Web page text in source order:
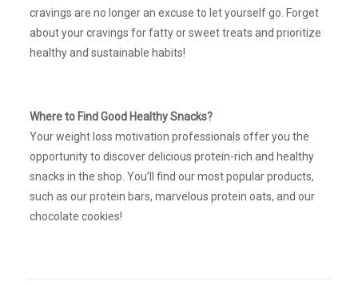
cravings are no longer an excuse to let yourself go. Forget
about your cravings for fatty or sweet treats and prioritize
healthy and sustainable habits!
Where to Find Good Healthy Snacks?
Your weight loss motivation professionals offer you the
opportunity to discover delicious protein-rich and healthy
snacks in the shop. You’ll find our most popular products,
such as our protein bars, marvelous protein oats, and our
chocolate cookies!